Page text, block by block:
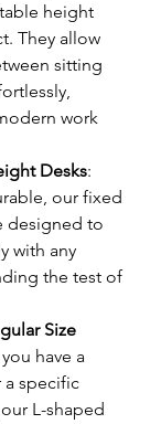
height
They allow
sitting
work
Desks:
our fixed
designed to
with any
the test of
Size
have a
a specific
L-shaped